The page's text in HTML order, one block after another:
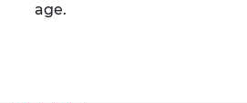
age.